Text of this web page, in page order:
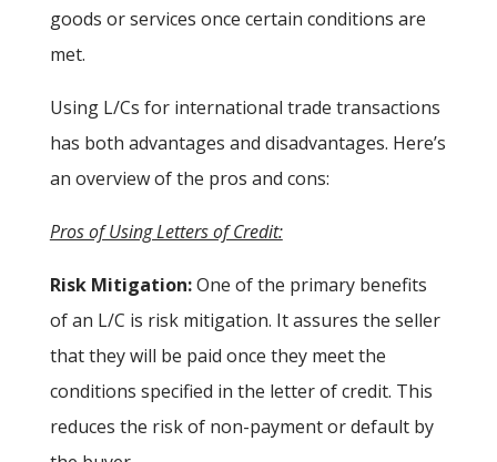
goods or services once certain conditions are
met.
Using L/Cs for international trade transactions
has both advantages and disadvantages. Here’s
an overview of the pros and cons:
Pros of Using Letters of Credit:
Risk Mitigation:One of the primary benefits
of an L/C is risk mitigation. It assures the seller
that they will be paid once they meet the
conditions specified in the letter of credit. This
reduces the risk of non-payment or default by